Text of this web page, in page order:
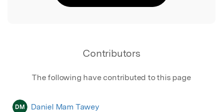
Contributors
The following have contributed to this page
DM Daniel Mam Tawey